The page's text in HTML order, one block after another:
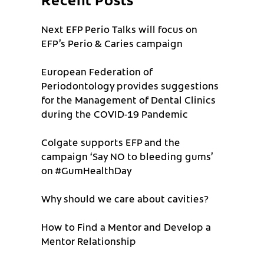
Next EFP Perio Talks will focus on
EFP’s Perio & Caries campaign
European Federation of
Periodontology provides suggestions
for the Management of Dental Clinics
during the COVID-19 Pandemic
Colgate supports EFP and the
campaign ‘Say NO to bleeding gums’
on #GumHealthDay
Why should we care about cavities?
How to Find a Mentor and Develop a
Mentor Relationship